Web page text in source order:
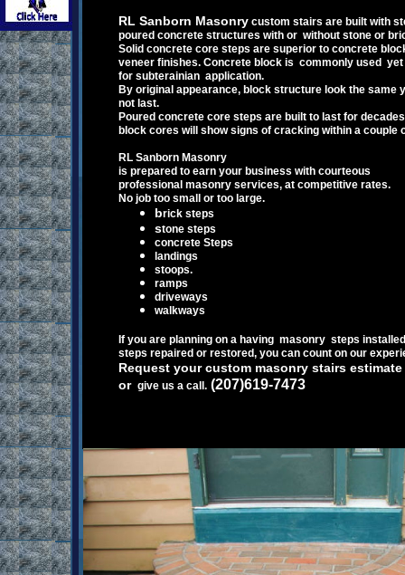
RL Sanborn Masonry custom stairs are built with
poured concrete structures with or without stone or
Solid concrete core steps are superior to concrete
veneer finishes. Concrete b lock is commonly used
for subterainian application.
By original appearance, block structure ook the same
not last.
Poured concrete core steps are built to last for decades
block cores will show signs of cracking within a couple
RL Sanborn Masonry
is prepared to earn your business with courteous
professional masonry services, at competitive rates.
No job too small or too large.
brick steps
stone steps
concrete Steps
andings
stoops.
ramps
driveways
walkways
If you are planning on a having masonry steps installed
steps repaired or restored, you can count on our
Request your custom masonry stairs
or give us a call. (207)619-7473